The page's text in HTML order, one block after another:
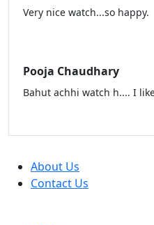
Very nice watch...so happy.
Pooja Chaudhary
Bahut achhi watch h.... I
About Us
Contact Us